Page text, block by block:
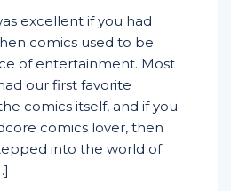
excellent if you had
comics used to be
of entertainment. Most
our first favorite
comics itself, and if you
comics lover, then
into the world of